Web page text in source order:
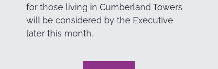
for those living in Cumberland Towers
will be considered by the Executive
later this month.